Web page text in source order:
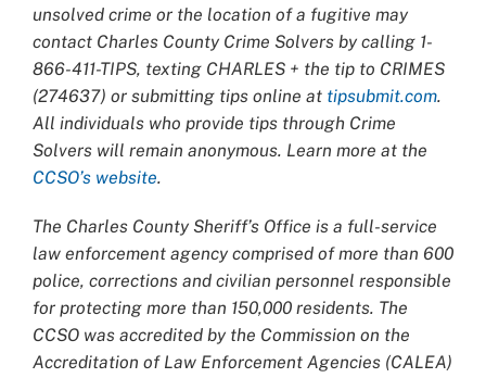
unsolved crime or the location of a fugitive may
contact Charles County Crime Solvers by calling 1-
866-411-TIPS, texting CHARLES + the tip to CRIMES
(274637) or submitting tips online at tipsubmit.com.
All individuals who provide tips through Crime
Solvers will remain anonymous. Learn more at the
CCSO’s website.
The Charles County Sheriff’s Office is a full-service
law enforcement agency comprised of more than 600
police, corrections and civilian personnel responsible
for protecting more than 150,000 residents. The
CCSO was accredited by the Commission on the
Accreditation of Law Enforcement Agencies (CALEA)